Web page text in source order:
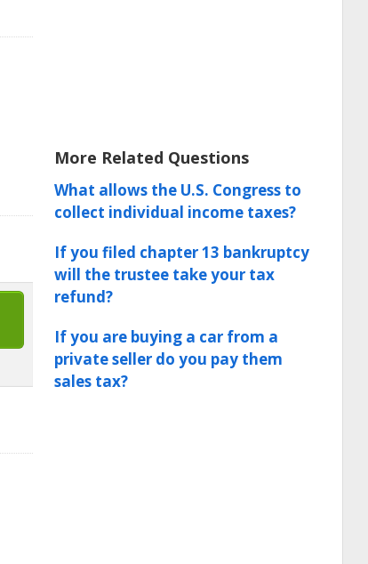
More Related Questions
What allows the U.S. Congress to
collect individual income taxes?
If you filed chapter 13 bankruptcy
will the trustee take your tax
refund?
If you are buying a car from a
private seller do you pay them
sales tax?